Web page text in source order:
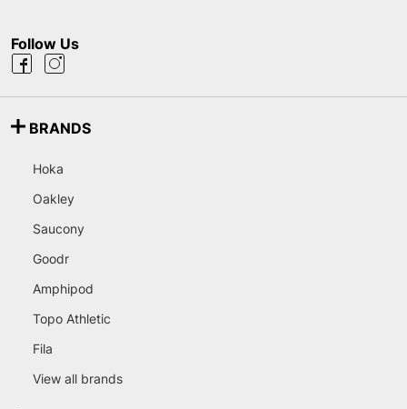
Follow Us
BRANDS
Hoka
Oakley
Saucony
Goodr
Amphipod
Topo Athletic
Fila
View all brands